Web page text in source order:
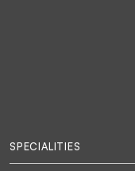
SPECIALITIES